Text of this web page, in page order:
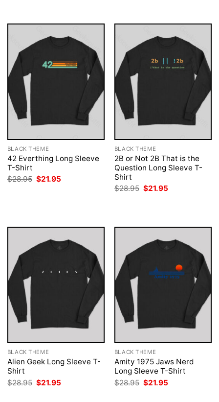
BLACK THEME
42 Everthing Long Sleeve
T-Shirt
$28.95 Original
price
$21.95
BLACK THEME
2B or Not 2B That is the
Question Long Sleeve T-
Shirt
$28.95 Original
price
$21.95
BLACK THEME
Alien Geek Long Sleeve T-
Shirt
$28.95 Original
price
$21.95
BLACK THEME
Amity 1975 Jaws Nerd
Long Sleeve T-Shirt
$28.95 Original
price
$21.95